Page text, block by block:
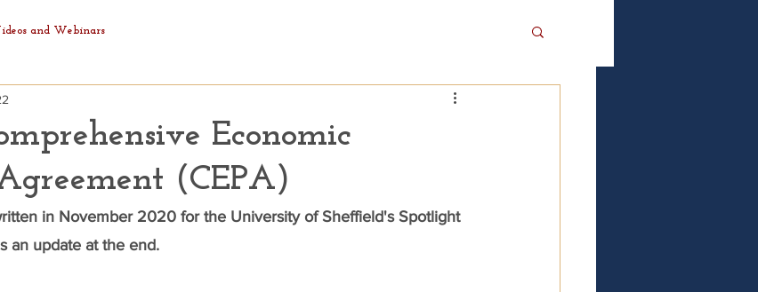
and Webinars
Economic
(CEPA)
in November 2020 for the University of Sheffield's Spotlight
an update at the end.